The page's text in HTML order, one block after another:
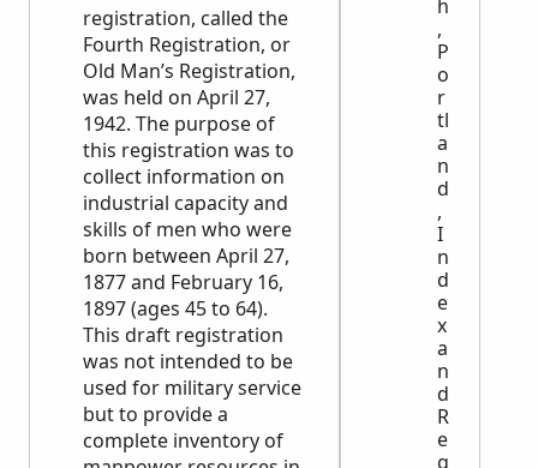
registration, called the
Fourth Registration, or
Old Man’s Registration,
was held on April 27,
1942. The purpose of
this registration was to
collect information on
industrial capacity and
skills of men who were
born between April 27,
1877 and February 16,
1897 (ages 45 to 64).
This draft registration
was not intended to be
used for military service
but to provide a
complete inventory of
h
,
P
o
r
tl
a
n
d
,
I
n
d
e
x
a
n
d
R
e
g